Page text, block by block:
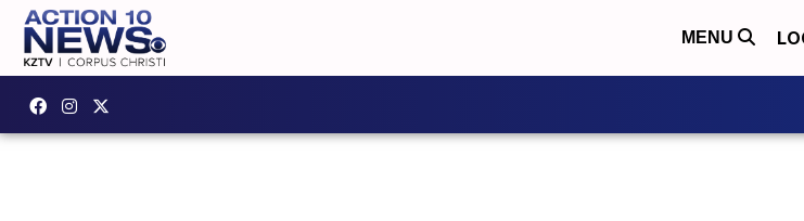
MENU